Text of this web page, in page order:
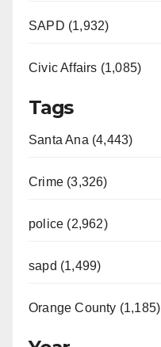
SAPD (1,932)
Civic Affairs (1,085)
Tags
Santa Ana (4,443)
Crime (3,326)
police (2,962)
sapd (1,499)
Orange County (1,185)